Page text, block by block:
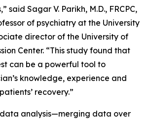
said Sagar V. Parikh, M.D., FRCPC,
of psychiatry at the University
director of the University of
Center. “This study found that
can be a powerful tool to
knowledge, experience and
recovery.”
analysis—merging data over